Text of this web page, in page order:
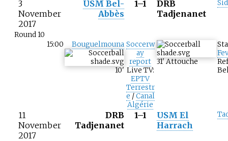
3
November
2017
Round 10
USM Bel-
Abbès
1–1
DRB
Tadjenanet
15:00 Bouguelmouna
10'
Soccerw
ay
report
Live TV:
EPTV
Terrestr
e /Canal
Algérie
31'Attouche
11
November
2017
DRB
Tadjenanet
1–1
USM El
Harrach